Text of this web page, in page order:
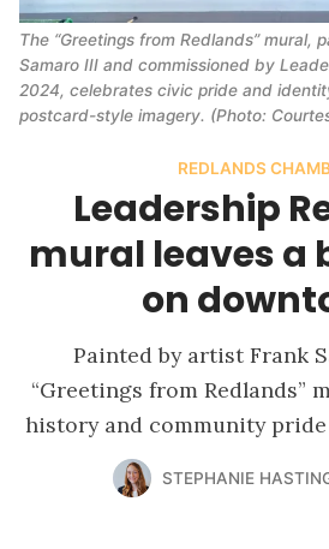
REDLANDS
Leadership
mural leaves a
on
Painted by artist Frank
“Greetings from Redlands”
history and community
STEPHANIE
The “Greetings from Redlands” mural,
Samaro III and commissioned by
2024, celebrates civic pride and
postcard-style imagery. (Photo: